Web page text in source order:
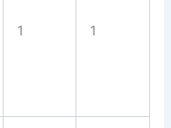
1 1